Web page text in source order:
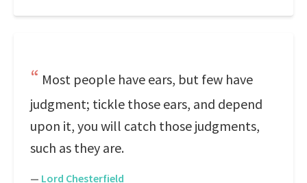
Most people have ears, but few have
judgment; tickle those ears, and depend
upon it, you will catch those judgments,
such as they are.
— Lord Chesterfield